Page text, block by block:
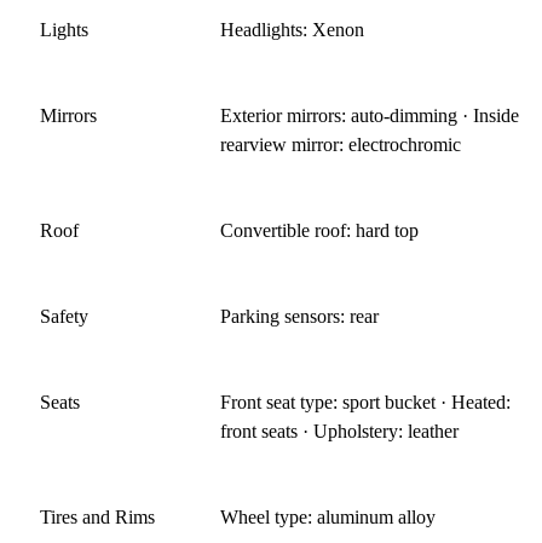
Lights Headlights: Xenon
Mirrors
Exterior mirrors: auto-dimming · Inside
rearview mirror: electrochromic
Roof Convertible roof: hard top
Safety Parking sensors: rear
Seats
Front seat type: sport bucket · Heated:
front seats · Upholstery: leather
Tires and Rims Wheel type: aluminum alloy